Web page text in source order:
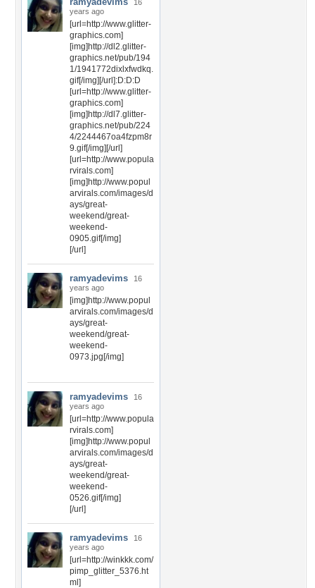
16
years ago
[url=http://www.glitter-
graphics.com]
[img]http://dl2.glitter-
graphics.net/pub/194
1/1941772dixlxfwdkq.
gif[/img][/url]:D:D:D
[url=http://www.glitter-
graphics.com]
[img]http://dl7.glitter-
graphics.net/pub/224
4/2244467oa4fzpm8r
9.gif[/img][/url]
[url=http://www.popula
rvirals.com]
[img]http://www.popul
arvirals.com/images/d
ays/great-
weekend/great-
weekend-
0905.gif[/img]
[/url]
ramyadevims
16
years ago
[img]http://www.popul
arvirals.com/images/d
ays/great-
weekend/great-
weekend-
0973.jpg[/img]
ramyadevims
16
years ago
[url=http://www.popula
rvirals.com]
[img]http://www.popul
arvirals.com/images/d
ays/great-
weekend/great-
weekend-
0526.gif[/img]
[/url]
ramyadevims
16
years ago
[url=http://winkkk.com/
pimp_glitter_5376.ht
ml]